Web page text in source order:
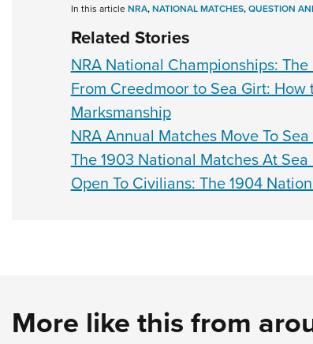
In this articleNRA,NATIONAL MATCHES,QUESTION
Related Stories
NRA National Championships: The
From Creedmoor to Sea Girt:
Marksmanship
NRA Annual Matches Move To
The 1903 National Matches At
Open To Civilians: The 1904
More like this from